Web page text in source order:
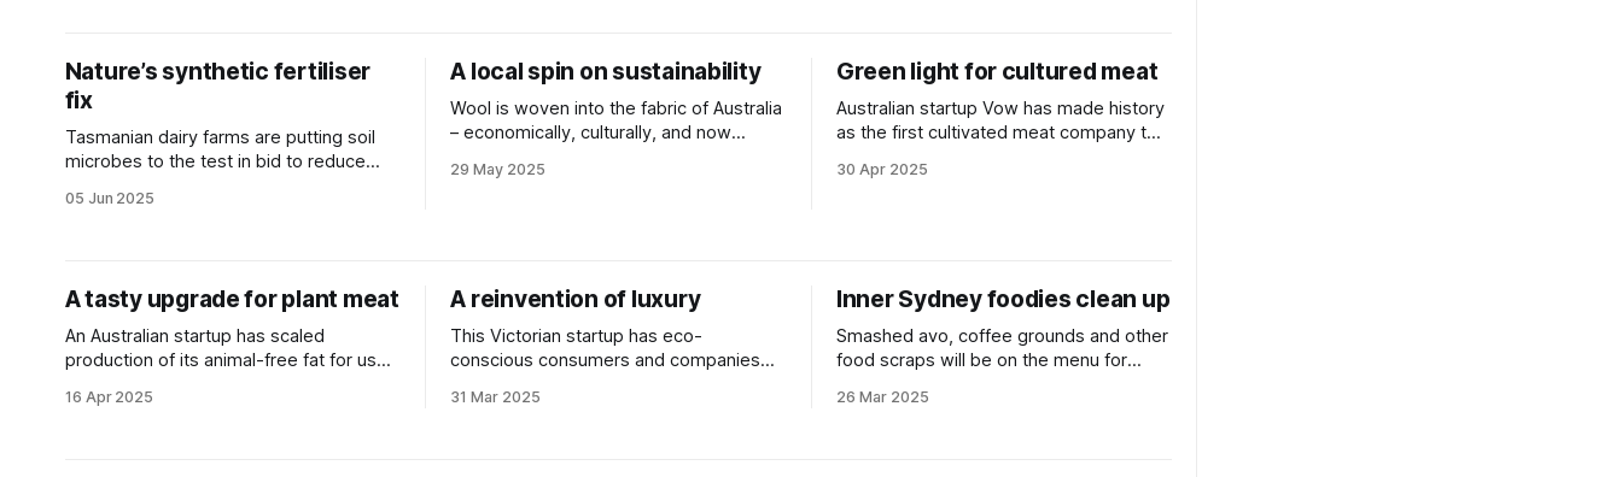
Nature’s synthetic fertiliser
fix
Tasmanian dairy farms are putting soil
microbes to the test in bid to reduce
05 Jun 2025
A local spin on sustainability
Wool is woven into the fabric of Australia
– economically, culturally, and now
29 May 2025
Green light for cultured meat
Australian startup Vow has made history
as the first cultivated meat company to
regulators.
30 Apr 2025
A tasty upgrade for plant meat
An Australian startup has scaled
production of its animal-free fat for use
16 Apr 2025
A reinvention of luxury
This Victorian startup has eco-
conscious consumers and companies
31 Mar 2025
Inner Sydney foodies clean up
Smashed avo, coffee grounds and other
food scraps will be on the menu for
waste from landfill.
26 Mar 2025